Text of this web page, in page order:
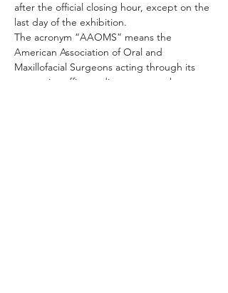
after the official closing hour, except on the
last day of the exhibition.
The acronym “AAOMS” means the
American Association of Oral and
Maxillofacial Surgeons acting through its
respective officers, directors, members,